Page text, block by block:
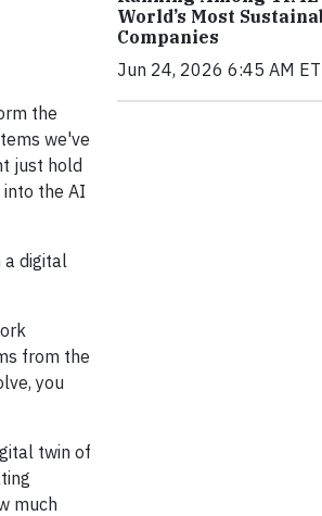
the
we've
just hold
the AI
a digital
from the
you
twin of
much
World’s Most
Companies
Jun 24, 2026 6:45 AM ET